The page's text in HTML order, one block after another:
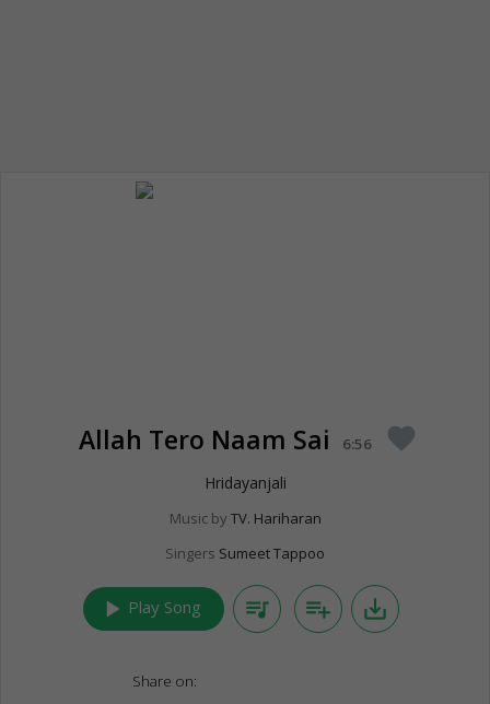
Allah Tero Naam Sai 6:56 favorite
Hridayanjali
Music by TV. Hariharan
Singers Sumeet Tappoo
play_arrow Play Song queue_music playlist_add save_alt
Share on: